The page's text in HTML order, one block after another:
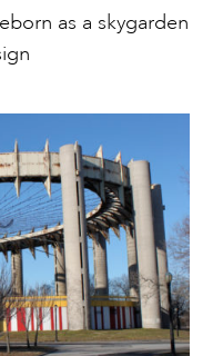
as a skygarden